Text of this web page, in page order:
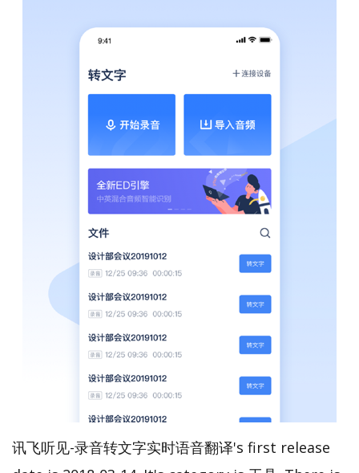
讯飞听见-录音转文字实时语音翻译's first release